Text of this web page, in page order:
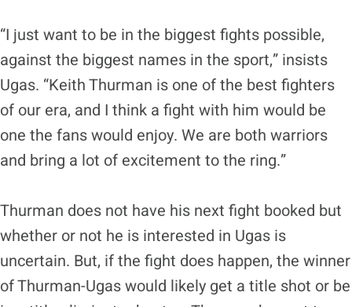
“I just want to be in the biggest fights possible,
against the biggest names in the sport,” insists
Ugas. “Keith Thurman is one of the best fighters
of our era, and I think a fight with him would be
one the fans would enjoy. We are both warriors
and bring a lot of excitement to the ring.”
Thurman does not have his next fight booked but
whether or not he is interested in Ugas is
uncertain. But, if the fight does happen, the winner
of Thurman-Ugas would likely get a title shot or be